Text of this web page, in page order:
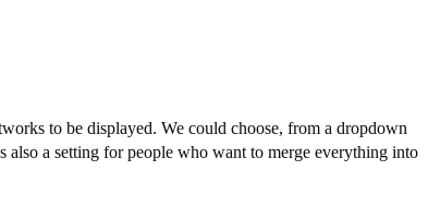
to be displayed. We could choose, from a dropdown
a setting for people who want to merge everything into